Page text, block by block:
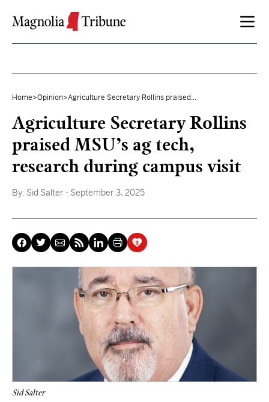
Home>Opinion>Agriculture Secretary Rollins praised...
Agriculture Secretary Rollins
praised MSU’s ag tech,
research during campus visit
By: Sid Salter - September 3, 2025
Sid Salter